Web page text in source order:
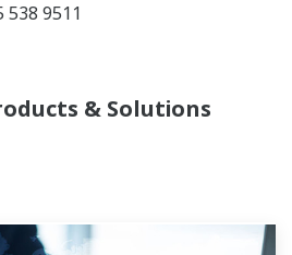
538 9511
& Solutions